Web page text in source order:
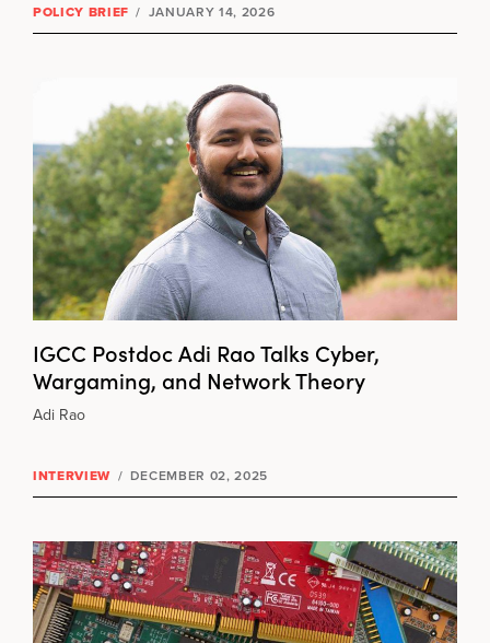
POLICY BRIEF / JANUARY 14, 2026
IGCC Postdoc Adi Rao Talks Cyber,
Wargaming, and Network Theory
Adi Rao
INTERVIEW / DECEMBER 02, 2025